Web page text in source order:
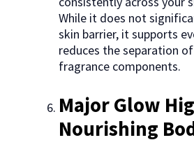
While it does not
skin barrier, it supports
reduces the separation
fragrance components.
Major Glow
Nourishing